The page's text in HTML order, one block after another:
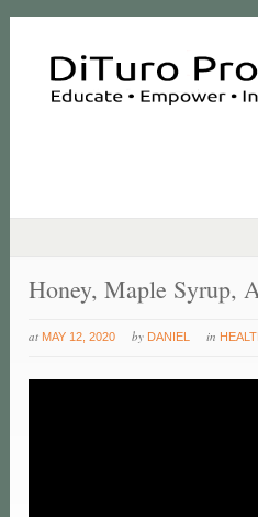
Honey, Maple Syrup,
at MAY 12, 2020 by DANIEL in